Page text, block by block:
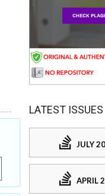
LATEST ISSUES
JULY
APRIL